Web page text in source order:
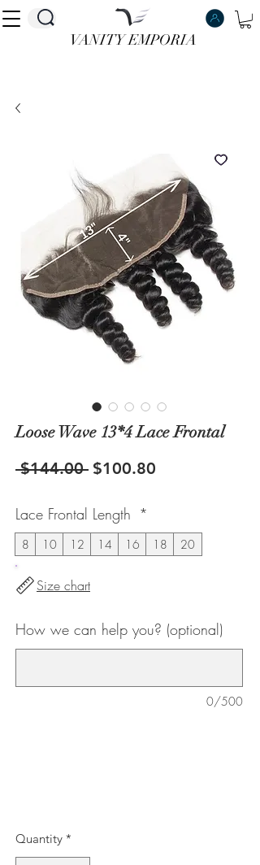
VANITY EMPORIA
VANITY EMPORIA
Loose Wave 13*4 Lace Frontal
$144.00 Regular
$100.80
Lace Frontal Length *
8 10 12 14 16 18 20
Size chart
How we can help you? (optional)
0/500
Quantity *